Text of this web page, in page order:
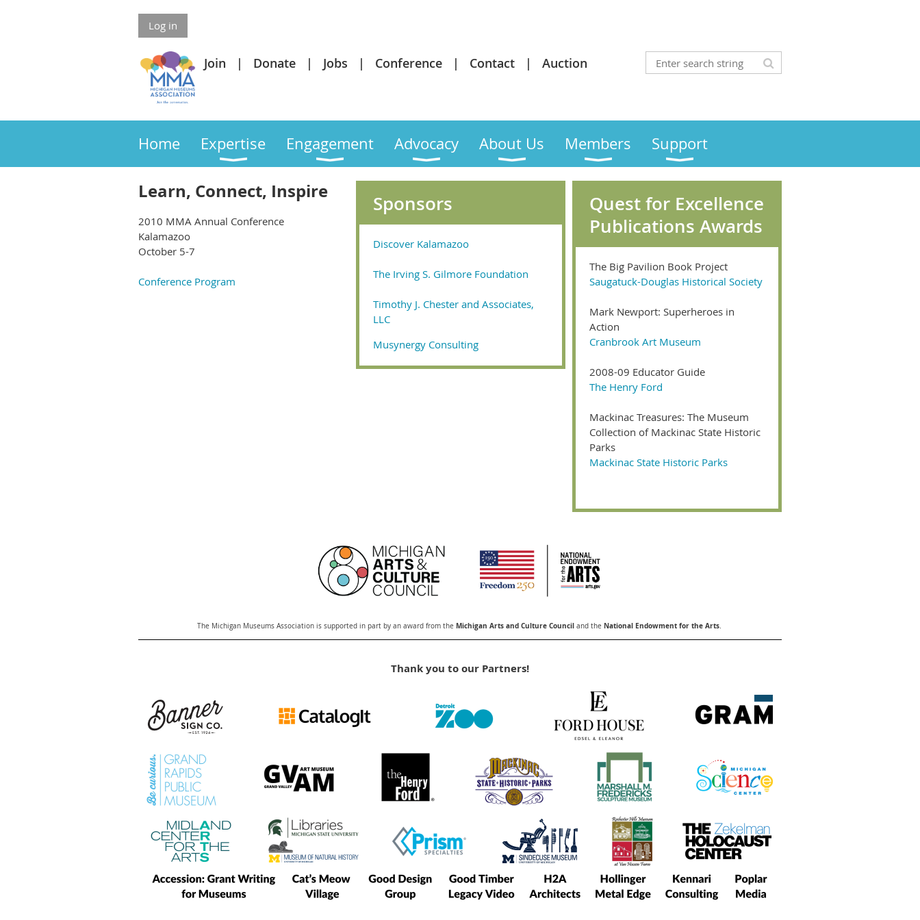
Log in
Join Donate Jobs Conference Contact Auction
Home Expertise Engagement Advocacy About Us Members Support
Learn, Connect, Inspire
2010 MMA Annual Conference
Kalamazoo
October 5-7
Conference Program
Sponsors
Discover Kalamazoo
The Irving S. Gilmore Foundation
Timothy J. Chester and Associates,
LLC
Musynergy Consulting
Quest for Excellence
Publications Awards
The Big Pavilion Book Project
Saugatuck-Douglas Historical Society
Mark Newport: Superheroes in
Action
Cranbrook Art Museum
2008-09 Educator Guide
The Henry Ford
Mackinac Treasures: The Museum
Collection of Mackinac State Historic
Parks
Mackinac State Historic Parks
The Michigan Museums Association is supported in part by an award from the Michigan Arts and Culture Council and the National Endowment for the Arts.
Thank you to our Partners!